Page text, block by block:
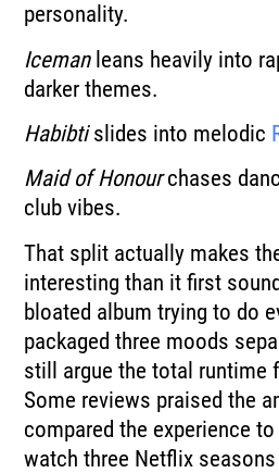
personality.
Icemanleans heavily into
darker themes.
Habibtislides into melodic
Maid of Honourchases
club vibes.
That split actually makes
interesting than it first
bloated album trying to do
packaged three moods
still argue the total runtime
Some reviews praised the
compared the experience
watch three Netflix